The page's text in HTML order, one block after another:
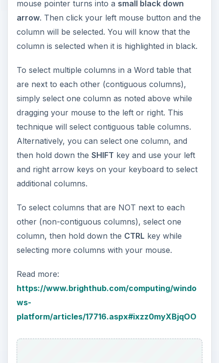
mouse pointer turns into a small black down
arrow. Then click your left mouse button and the
column will be selected. You will know that the
column is selected when it is highlighted in black.
To select multiple columns in a Word table that
are next to each other (contiguous columns),
simply select one column as noted above while
dragging your mouse to the left or right. This
technique will select contiguous table columns.
Alternatively, you can select one column, and
then hold down the SHIFT key and use your left
and right arrow keys on your keyboard to select
additional columns.
To select columns that are NOT next to each
other (non-contiguous columns), select one
column, then hold down the CTRL key while
selecting more columns with your mouse.
Read more:
https://www.brighthub.com/computing/windo
ws-
platform/articles/17716.aspx#ixzz0myXBjqOO